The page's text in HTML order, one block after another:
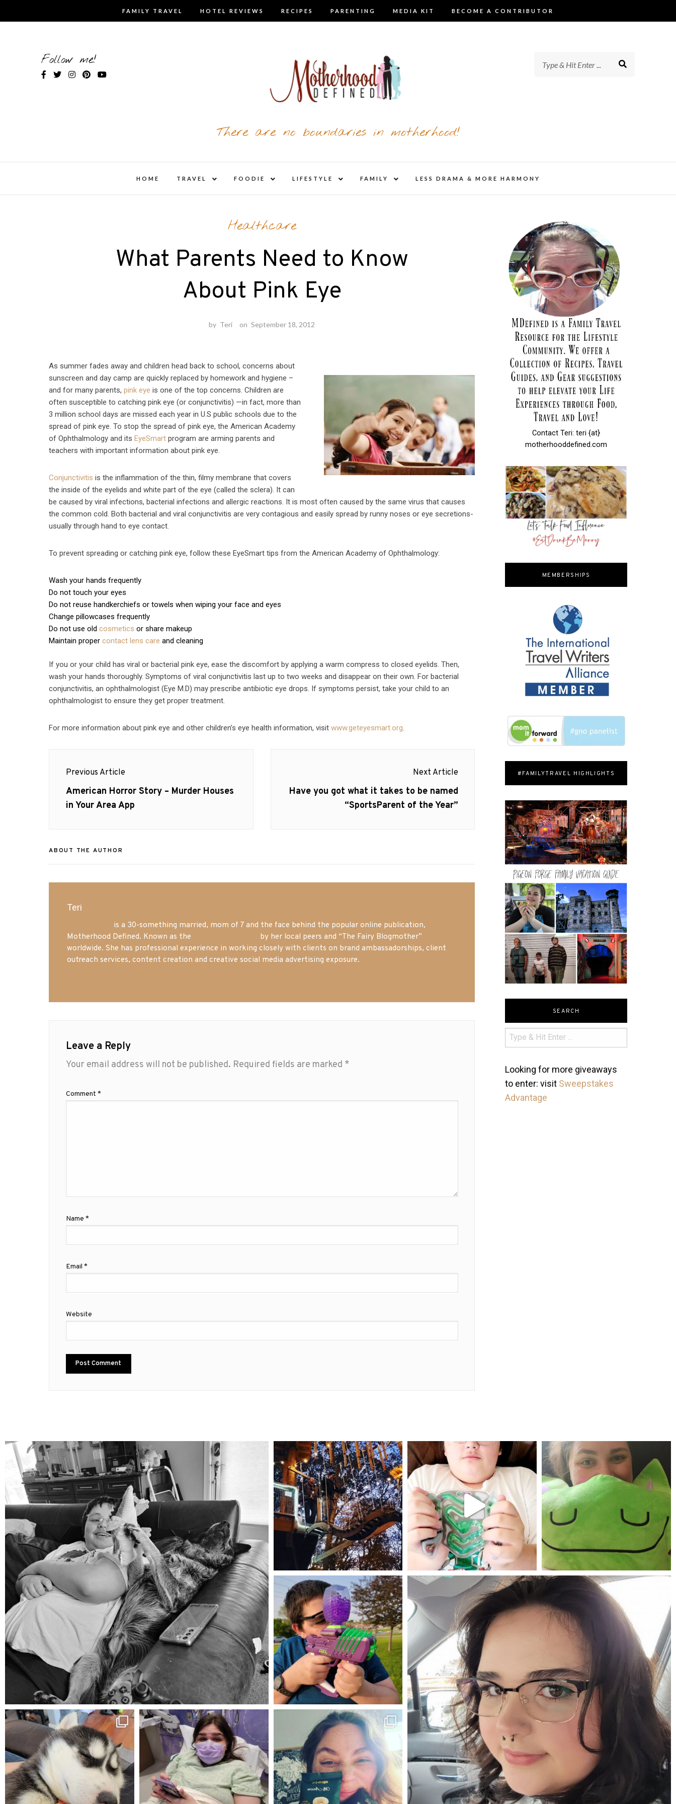
FAMILY TRAVEL HOTEL REVIEWS RECIPES PARENTING MEDIA KIT BECOME A CONTRIBUTOR
Follow me!
There are no boundaries in motherhood!
HOME TRAVEL
child
FOODIE
child
LIFESTYLE
child
FAMILY
child
LESS DRAMA & MORE HARMONY
Healthcare
What Parents Need to Know
About Pink Eye
by Teri on September 18, 2012
As summer fades away and children head back to school, concerns about
sunscreen and day camp are quickly replaced by homework and hygiene –
and for many parents,pink eye is one of the top concerns. Children are
often susceptible to catching pink eye (or conjunctivitis) —in fact, more than
3 million school days are missed each year in U.S public schools due to the
spread of pink eye. To stop the spread of pink eye, the American Academy
of Ophthalmology and itsEyeSmart program are arming parents and
teachers with important information about pink eye.
Conjunctivitis is the inflammation of the thin, filmy membrane that covers
the inside of the eyelids and white part of the eye (called the sclera). It can
be caused by viral infections, bacterial infections and allergic reactions. It is most often caused by the same virus that causes
the common cold. Both bacterial and viral conjunctivitis are very contagious and easily spread by runny noses or eye secretions-
usually through hand to eye contact.
To prevent spreading or catching pink eye, follow these EyeSmart tips from the American Academy of Ophthalmology:
Wash your hands frequently
Do not touch your eyes
Do not reuse handkerchiefs or towels when wiping your face and eyes
Change pillowcases frequently
Do not use oldcosmetics or share makeup
Maintain propercontact lens care and cleaning
If you or your child has viral or bacterial pink eye, ease the discomfort by applying a warm compress to closed eyelids. Then,
wash your hands thoroughly. Symptoms of viral conjunctivitis last up to two weeks and disappear on their own. For bacterial
conjunctivitis, an ophthalmologist (Eye M.D) may prescribe antibiotic eye drops. If symptoms persist, take your child to an
ophthalmologist to ensure they get proper treatment.
For more information about pink eye and other children’s eye health information, visitwww.geteyesmart.org
navigation
Previous Article
Previous
post:
American Horror Story – Murder Houses
in Your Area App
Next Article
Next
Have you got what it takes to be named
“SportsParent of the Year”
ABOUT THE AUTHOR
Teri
is a 30-something married, mom of 7 and the face behind the popular online publication,
Motherhood Defined. Known as the
by her local peers and “The Fairy Blogmother”
worldwide. She has professional experience in working closely with clients on brand ambassadorships, client
outreach services, content creation and creative social media advertising exposure.
Leave a Reply
Your email address will not be published. Required fields are marked *
Comment *
Name *
Email *
Website
Contact Teri: teri {at}
motherhooddefined.com
MEMBERSHIPS
#FAMILYTRAVEL HIGHLIGHTS
SEARCH
Looking for more giveaways
to enter: visit Sweepstakes
Advantage
mdefined
Aug 5
mdefined
Aug 4
mdefined
Jul 25
mdefined
mdefined
May 23
mdefined mdefined mdefined